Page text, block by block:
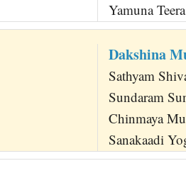
Yamuna
Dakshina
Sathyam
Sundaram
Chinmaya
Sanakaadi